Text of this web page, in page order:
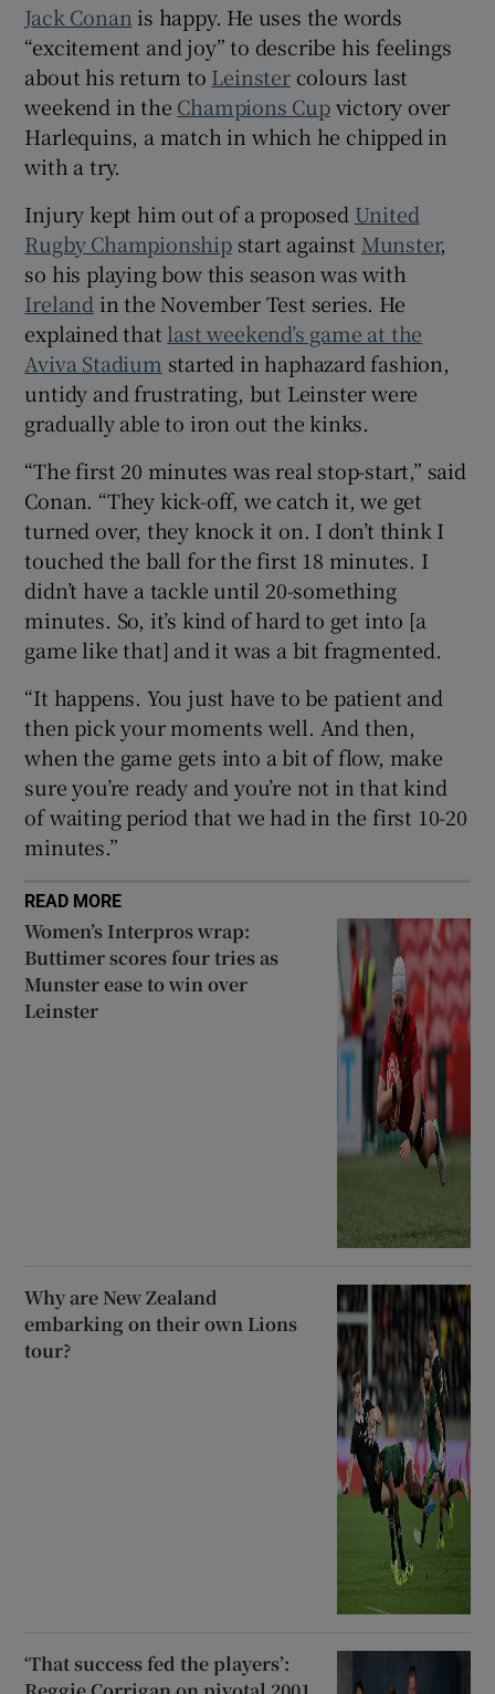
Show Gaeilge sub sections
Show Sponsored sub sections
Jack Conan is happy. He uses the words
“excitement and joy” to describe his feelings
about his return to Leinstercolours last
weekend in the Champions Cupvictory over
Harlequins, a match in which he chipped in
with a try.
Injury kept him out of a proposed United
Rugby Championshipstart against Munster,
so his playing bow this season was with
Ireland in the November Test series. He
explained that last weekend’s game at the
Aviva Stadium started in haphazard fashion,
untidy and frustrating, but Leinster were
gradually able to iron out the kinks.
“The first 20 minutes was real stop-start,” said
Conan. “They kick-off, we catch it, we get
turned over, they knock it on. I don’t think I
touched the ball for the first 18 minutes. I
didn’t have a tackle until 20-something
minutes. So, it’s kind of hard to get into [a
game like that] and it was a bit fragmented.
“It happens. You just have to be patient and
then pick your moments well. And then,
when the game gets into a bit of flow, make
sure you’re ready and you’re not in that kind
of waiting period that we had in the first 10-20
minutes.”
READ MORE
Women’s Interpros wrap:
Buttimer scores four tries as
Munster ease to win over
Leinster
Why are New Zealand
embarking on their own Lions
tour?
‘That success fed the players’: